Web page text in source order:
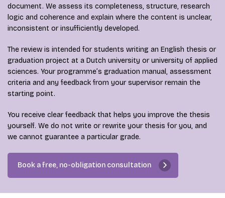
document. We assess its completeness, structure, research
logic and coherence and explain where the content is unclear,
inconsistent or insufficiently developed.
The review is intended for students writing an English thesis or
graduation project at a Dutch university or university of applied
sciences. Your programme’s graduation manual, assessment
criteria and any feedback from your supervisor remain the
starting point.
You receive clear feedback that helps you improve the thesis
yourself. We do not write or rewrite your thesis for you, and
we cannot guarantee a particular grade.
Book a free, no-obligation consultation